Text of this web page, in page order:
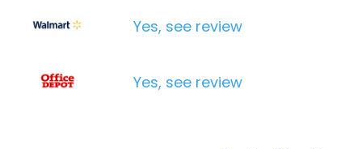
Yes, see review
Yes, see review